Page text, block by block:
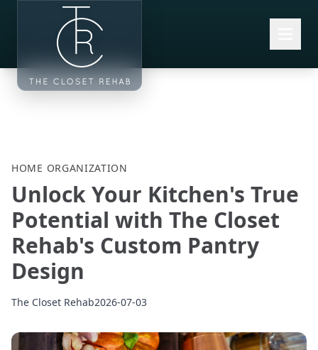
Skip to main content
HOME ORGANIZATION
Unlock Your Kitchen's True
Potential with The Closet
Rehab's Custom Pantry
Design
The Closet Rehab2026-07-03